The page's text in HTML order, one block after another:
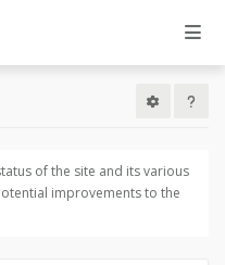
of the site and its various
improvements to the